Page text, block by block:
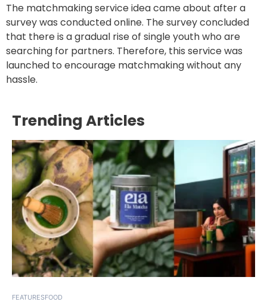
The matchmaking service idea came about after a
survey was conducted online. The survey concluded
that there is a gradual rise of single youth who are
searching for partners. Therefore, this service was
launched to encourage matchmaking without any
hassle.
Trending Articles
FEATURESFOOD